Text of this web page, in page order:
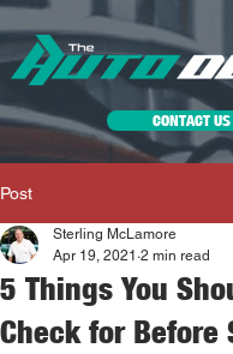
CONTACT US
Post
5 Things You
Check for Before
Sterling McLamore
Apr 19, 2021 2 min read